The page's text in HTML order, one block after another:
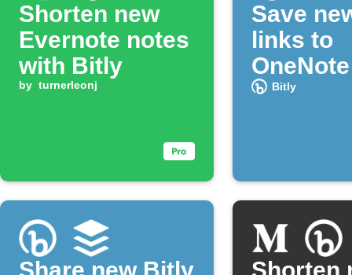
Shorten new
Evernote notes
with Bitly
by turnerleonj
Save
links to
OneNote
Bitly